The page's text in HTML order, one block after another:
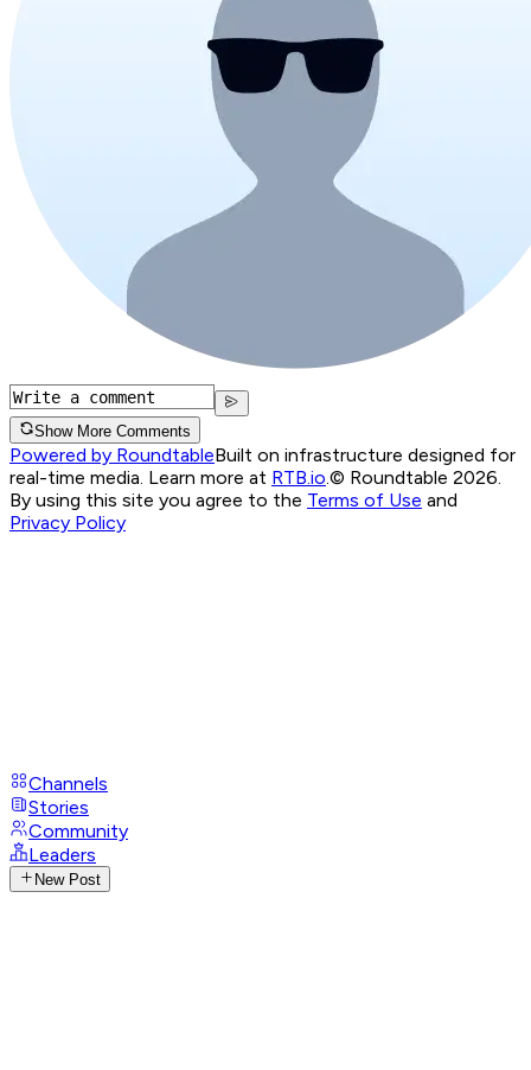
Show More Comments
Powered by RoundtableBuilt on infrastructure designed for
real-time media. Learn more at RTB.io © Roundtable 2026.
By using this site you agree to the Terms of Use and
Privacy Policy
Channels
Stories
Community
Leaders
New Post